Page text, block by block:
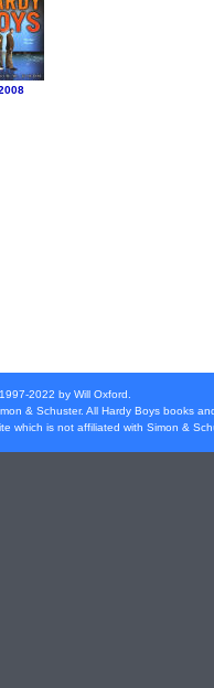
2022 by Will Oxford.
& Schuster. All Hardy Boys books
which is not affiliated with Simon &